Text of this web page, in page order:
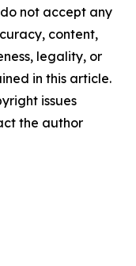
not accept any
content,
legality, or
in this article.
issues
the author